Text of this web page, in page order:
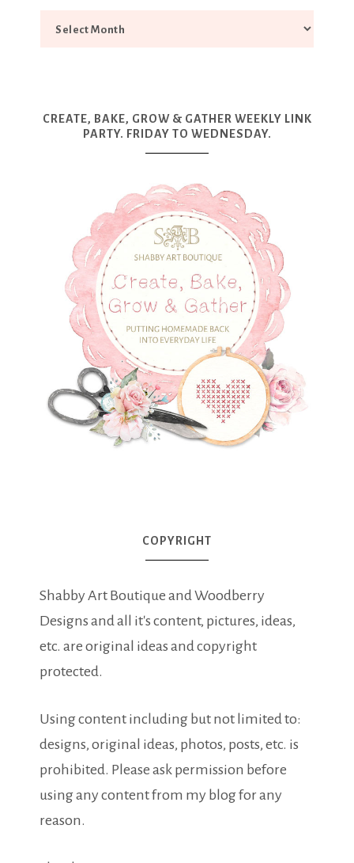
CREATE, BAKE, GROW & GATHER WEEKLY LINK
PARTY. FRIDAY TO WEDNESDAY.
COPYRIGHT
Shabby Art Boutique and Woodberry
Designs and all it's content, pictures, ideas,
etc. are original ideas and copyright
protected.
Using content including but not limited to:
designs, original ideas, photos, posts, etc. is
prohibited. Please ask permission before
using any content from my blog for any
reason.